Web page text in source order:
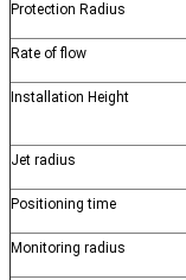
Protection Radius
Rate of flow
Installation Height
Jet radius
Positioning time
Monitoring radius